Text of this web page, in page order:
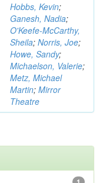
Hobbs, Kevin;
Ganesh, Nadia;
O'Keefe-McCarthy,
Sheila; Norris, Joe;
Howe, Sandy;
Michaelson, Valerie;
Metz, Michael
Martin; Mirror
Theatre